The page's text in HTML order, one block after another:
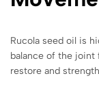
Rucola seed oil is
balance of the joint
restore and